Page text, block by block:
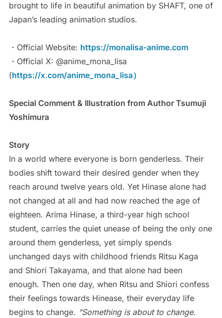
brought to life in beautiful animation by SHAFT, one of
Japan’s leading animation studios.
・Official Website: https://monalisa-anime.com
・Official X: @anime_mona_lisa
(https://x.com/anime_mona_lisa）
Special Comment & Illustration from Author Tsumuji
Yoshimura
Story
In a world where everyone is born genderless. Their
bodies shift toward their desired gender when they
reach around twelve years old. Yet Hinase alone had
not changed at all and had now reached the age of
eighteen. Arima Hinase, a third-year high school
student, carries the quiet unease of being the only one
around them genderless, yet simply spends
unchanged days with childhood friends Ritsu Kaga
and Shiori Takayama, and that alone had been
enough. Then one day, when Ritsu and Shiori confess
their feelings towards Hinease, their everyday life
begins to change. “Something is about to change.